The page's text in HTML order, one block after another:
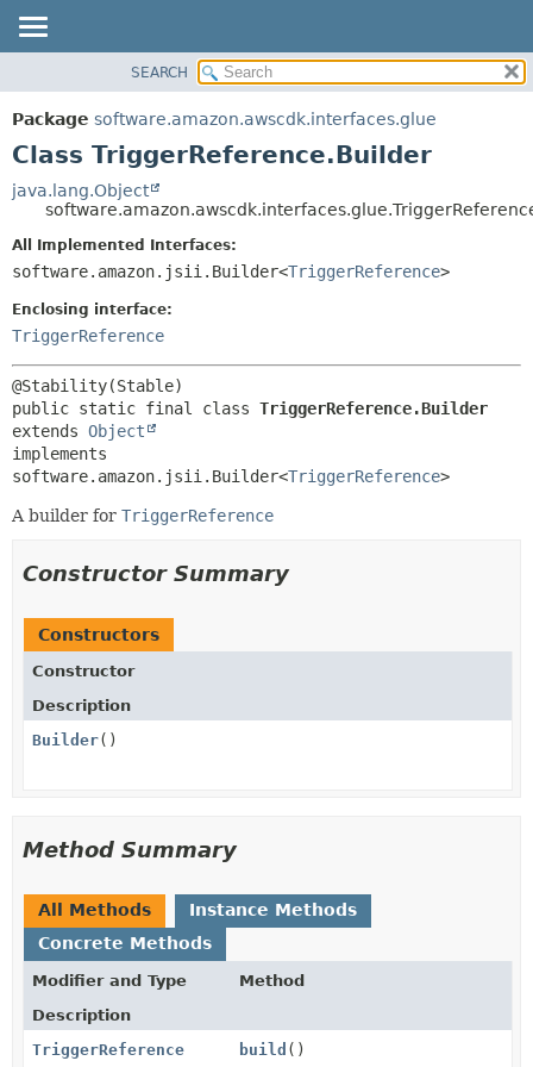
PACKAGE
CLASS
TREE
DEPRECATED
INDEX
HELP
SUMMARY:
NESTED
METHOD
FIELD
SEARCH
Package software.amazon.awscdk.interfaces.glue
Class TriggerReference.Builder
java.lang.Object
All Implemented Interfaces:
software.amazon.jsii.Builder<TriggerReference>
Enclosing interface:
TriggerReference
public static final class TriggerReference.Builder
extends Object
implements
software.amazon.jsii.Builder<TriggerReference>
A builder for TriggerReference
Constructor Summary
Constructors
Constructor
Description
Builder()
Method Summary
All Methods
Instance Methods
Concrete Methods
Modifier and Type
Method
Description
TriggerReference
build ()